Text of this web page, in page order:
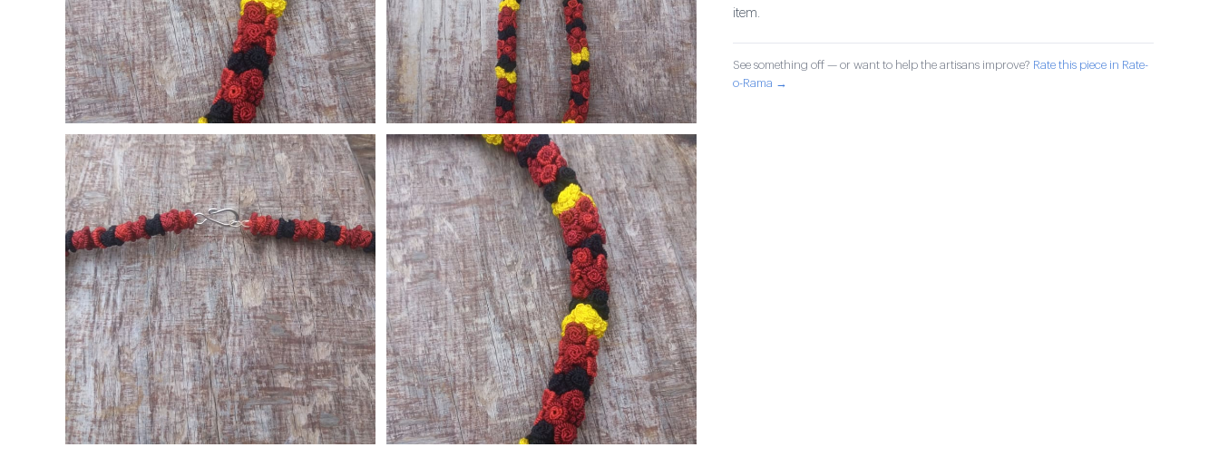
item.
See something off — or want to help the artisans improve? Rate this piece in Rate-
o-Rama →